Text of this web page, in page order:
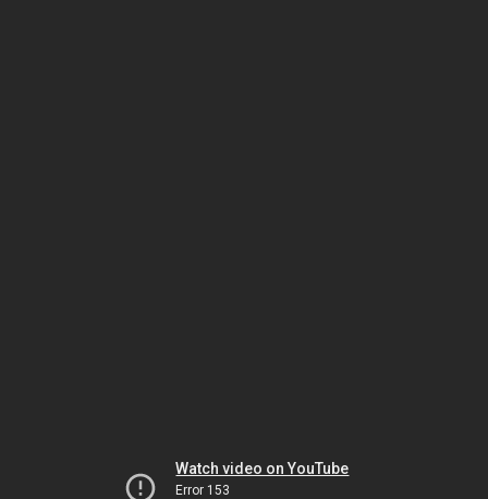
Watch video on YouTube
Error 153